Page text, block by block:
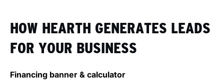
HOW HEARTH GENERATES LEADS
FOR YOUR BUSINESS
Financing banner & calculator